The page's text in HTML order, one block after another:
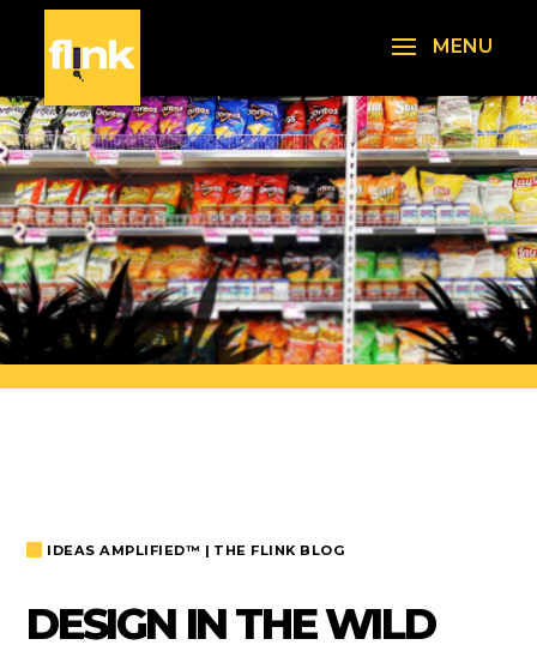
IDEAS AMPLIFIED™ | THE FLINK BLOG
DESIGN IN THE WILD